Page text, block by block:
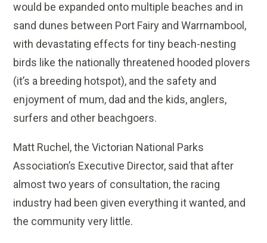
would be expanded onto multiple beaches and in
sand dunes between Port Fairy and Warrnambool,
with devastating effects for tiny beach-nesting
birds like the nationally threatened hooded plovers
(it’s a breeding hotspot), and the safety and
enjoyment of mum, dad and the kids, anglers,
surfers and other beachgoers.
Matt Ruchel, the Victorian National Parks
Association’s Executive Director, said that after
almost two years of consultation, the racing
industry had been given everything it wanted, and
the community very little.